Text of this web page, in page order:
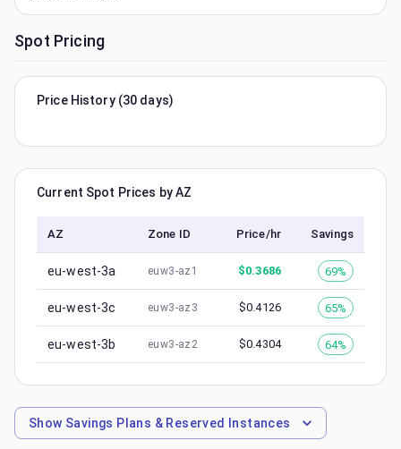
Spot Pricing
Price History (30 days)
Current Spot Prices by AZ
AZ Zone ID Price/hr Savings
eu-west-3a euw3-az1 $0.3686 69%
eu-west-3c euw3-az3 $0.4126 65%
eu-west-3b euw3-az2 $0.4304 64%
Show Savings Plans & Reserved Instances